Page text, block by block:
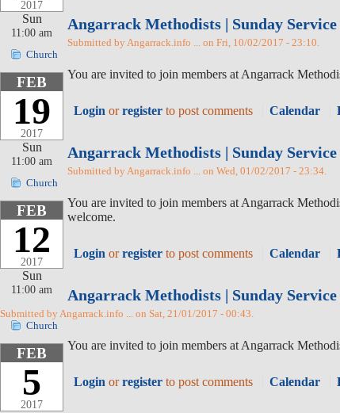
2017
Sun
11:00 am Angarrack Methodists | Sunday Service
Submitted by Angarrack.info ... on Fri, 10/02/2017 - 23:10.
Church
FEB
19
2017
Sun
11:00 am
You are invited to join members at Angarrack
Login orregister to post comments Calendar
Angarrack Methodists | Sunday Service
Submitted by Angarrack.info ... on Wed, 01/02/2017 - 23:34.
Church
FEB
12
2017
Sun
11:00 am
You are invited to join members at Angarrack
welcome.
Login orregister to post comments Calendar
Angarrack Methodists | Sunday Service
Submitted by Angarrack.info ... on Sat, 21/01/2017 - 00:43.
Church
FEB
5
2017
You are invited to join members at Angarrack
Login orregister to post comments Calendar